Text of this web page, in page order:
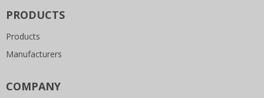
PRODUCTS
Products
Manufacturers
COMPANY